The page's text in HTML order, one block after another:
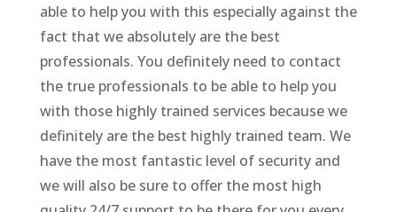
able to help you with this especially against the
fact that we absolutely are the best
professionals. You definitely need to contact
the true professionals to be able to help you
with those highly trained services because we
definitely are the best highly trained team. We
have the most fantastic level of security and
we will also be sure to offer the most high